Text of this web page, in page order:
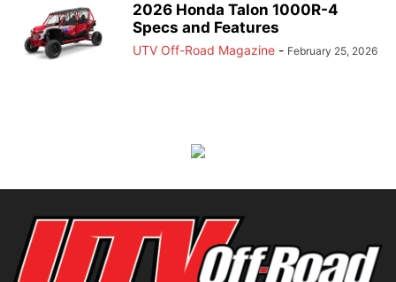
2026 Honda Talon 1000R-4
Specs and Features
UTV Off-Road Magazine - February 25, 2026